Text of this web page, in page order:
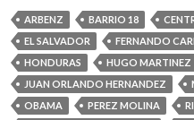
ARBENZ BARRIO 18
EL SALVADOR
FERNANDO
HONDURAS
HUGO MARTINEZ
JUAN ORLANDO HERNANDEZ
OBAMA
PEREZ MOLINA